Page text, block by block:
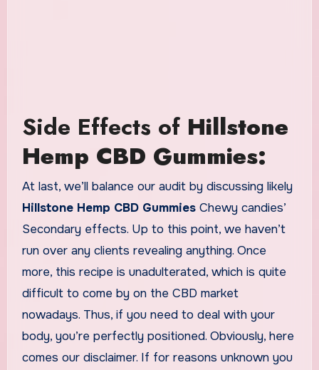
Side Effects of Hillstone
Hemp CBD Gummies:
At last, we’ll balance our audit by discussing likely
Hillstone Hemp CBD GummiesChewy candies’
Secondary effects. Up to this point, we haven’t
run over any clients revealing anything. Once
more, this recipe is unadulterated, which is quite
difficult to come by on the CBD market
nowadays. Thus, if you need to deal with your
body, you’re perfectly positioned. Obviously, here
comes our disclaimer. If for reasons unknown you